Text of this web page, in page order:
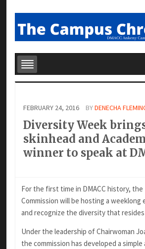
FEBRUARY 24, 2016 BYDENECHA
Diversity Week
skinhead and
winner to speak at
For the first time in DMACC history,
Commission will be hosting a
and recognize the diversity that resides
Under the leadership of Chairwoman
the commission has developed a